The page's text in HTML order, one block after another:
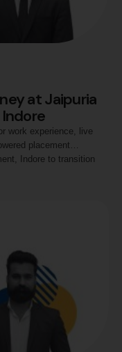
at Jaipuria
work experience, live
placement
Indore to transition